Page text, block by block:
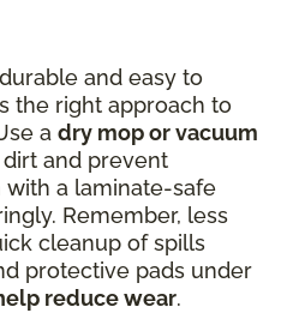
and easy to
the right approach to
a dry mop or vacuum
and prevent
with a laminate-safe
Remember, less
cleanup of spills
protective pads under
reduce wear.